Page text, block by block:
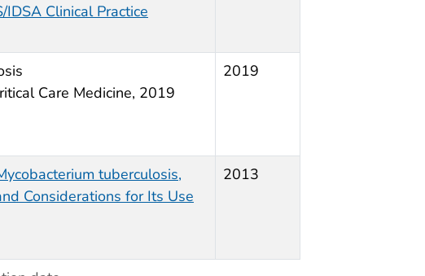
IDSA Clinical Practice
Care Medicine, 2019
2019
tuberculosis,
Considerations for Its Use
2013